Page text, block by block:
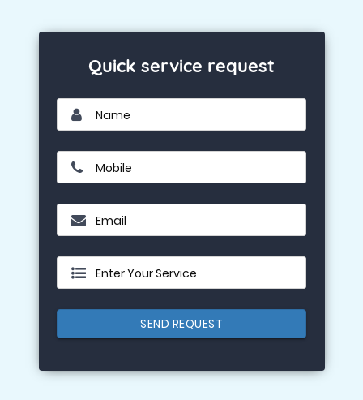
Quick service request
Name
Mobile
Email
Enter Your Service
SEND REQUEST